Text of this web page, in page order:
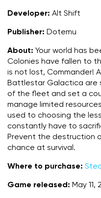
Developer: Alt Shift
Publisher: Dotemu
About: Your world has
Colonies have fallen to
is not lost, Commander!
Battlestar Galactica are
of the fleet and set a
manage limited
used to choosing the
constantly have to
Prevent the destruction
chance at survival.
Where to purchase:
Game released: May 11,